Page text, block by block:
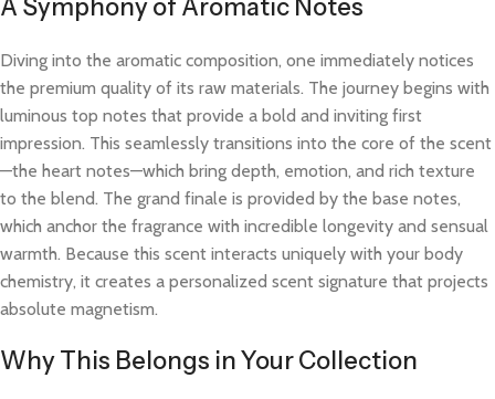
A Symphony of Aromatic Notes
Diving into the aromatic composition, one immediately notices
the premium quality of its raw materials. The journey begins with
luminous top notes that provide a bold and inviting first
impression. This seamlessly transitions into the core of the scent
—the heart notes—which bring depth, emotion, and rich texture
to the blend. The grand finale is provided by the base notes,
which anchor the fragrance with incredible longevity and sensual
warmth. Because this scent interacts uniquely with your body
chemistry, it creates a personalized scent signature that projects
absolute magnetism.
Why This Belongs in Your Collection